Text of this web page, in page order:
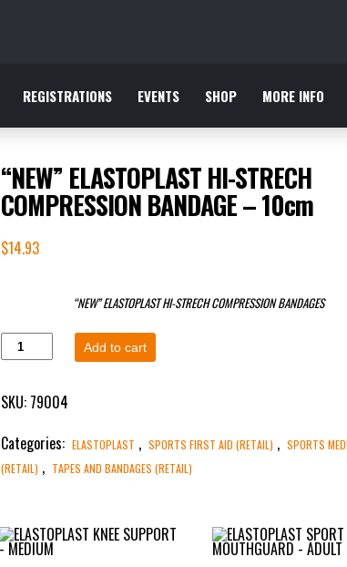
REGISTRATIONS EVENTS SHOP MORE INFO
“NEW” ELASTOPLAST HI-STRECH
COMPRESSION BANDAGE – 10cm
$14.93
“NEW” ELASTOPLAST HI-STRECH COMPRESSION BANDAGES
Add to cart
SKU: 79004
Categories: ELASTOPLAST , SPORTS FIRST AID (RETAIL) , SPORTS
(RETAIL) , TAPES AND BANDAGES (RETAIL)